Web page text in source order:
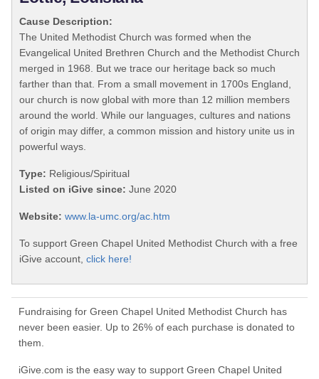
Cause Description:
The United Methodist Church was formed when the
Evangelical United Brethren Church and the Methodist Church
merged in 1968. But we trace our heritage back so much
farther than that. From a small movement in 1700s England,
our church is now global with more than 12 million members
around the world. While our languages, cultures and nations
of origin may differ, a common mission and history unite us in
powerful ways.
Type: Religious/Spiritual
Listed on iGive since: June 2020
Website: www.la-umc.org/ac.htm
To support Green Chapel United Methodist Church with a free
iGive account, click here!
Fundraising for Green Chapel United Methodist Church has
never been easier. Up to 26% of each purchase is donated to
them.
iGive.com is the easy way to support Green Chapel United